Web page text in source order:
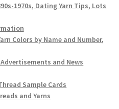
1970s, Dating Yarn Tips, Lots
Colors by Name and Number,
and News
Sample Cards
and Yarns